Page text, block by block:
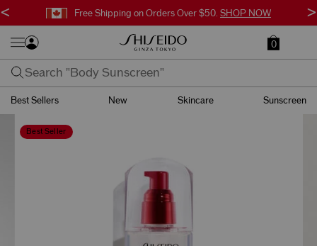
Free Shipping on Orders Over $50. SHOP NOW
< >
0
Best Sellers New Skincare Sunscreen
Best Seller